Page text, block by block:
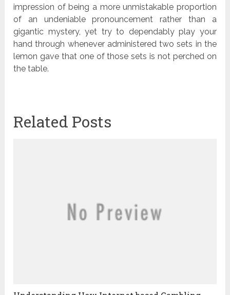
impression of being a more unmistakable proportion
of an undeniable pronouncement rather than a
gigantic mystery, yet try to dependably play your
hand through whenever administered two sets in the
lemon gave that one of those sets is not perched on
the table.
Related Posts